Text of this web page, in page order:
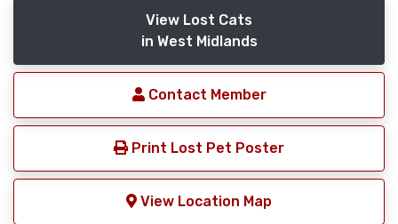
View Lost Cats
in West Midlands
Contact Member
Print Lost Pet Poster
View Location Map